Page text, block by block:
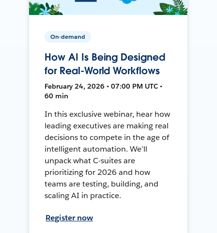
On-demand
How AI Is Being Designed
for Real-World Workflows
February 24, 2026 • 07:00 PM UTC •
60 min
In this exclusive webinar, hear how
leading executives are making real
decisions to compete in the age of
intelligent automation. We’ll
unpack what C-suites are
prioritizing for 2026 and how
teams are testing, building, and
scaling AI in practice.
Register now